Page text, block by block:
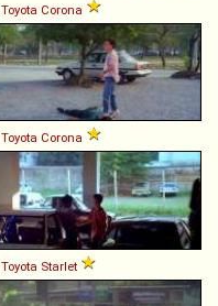
Toyota Corona
Toyota Corona
Toyota Starlet